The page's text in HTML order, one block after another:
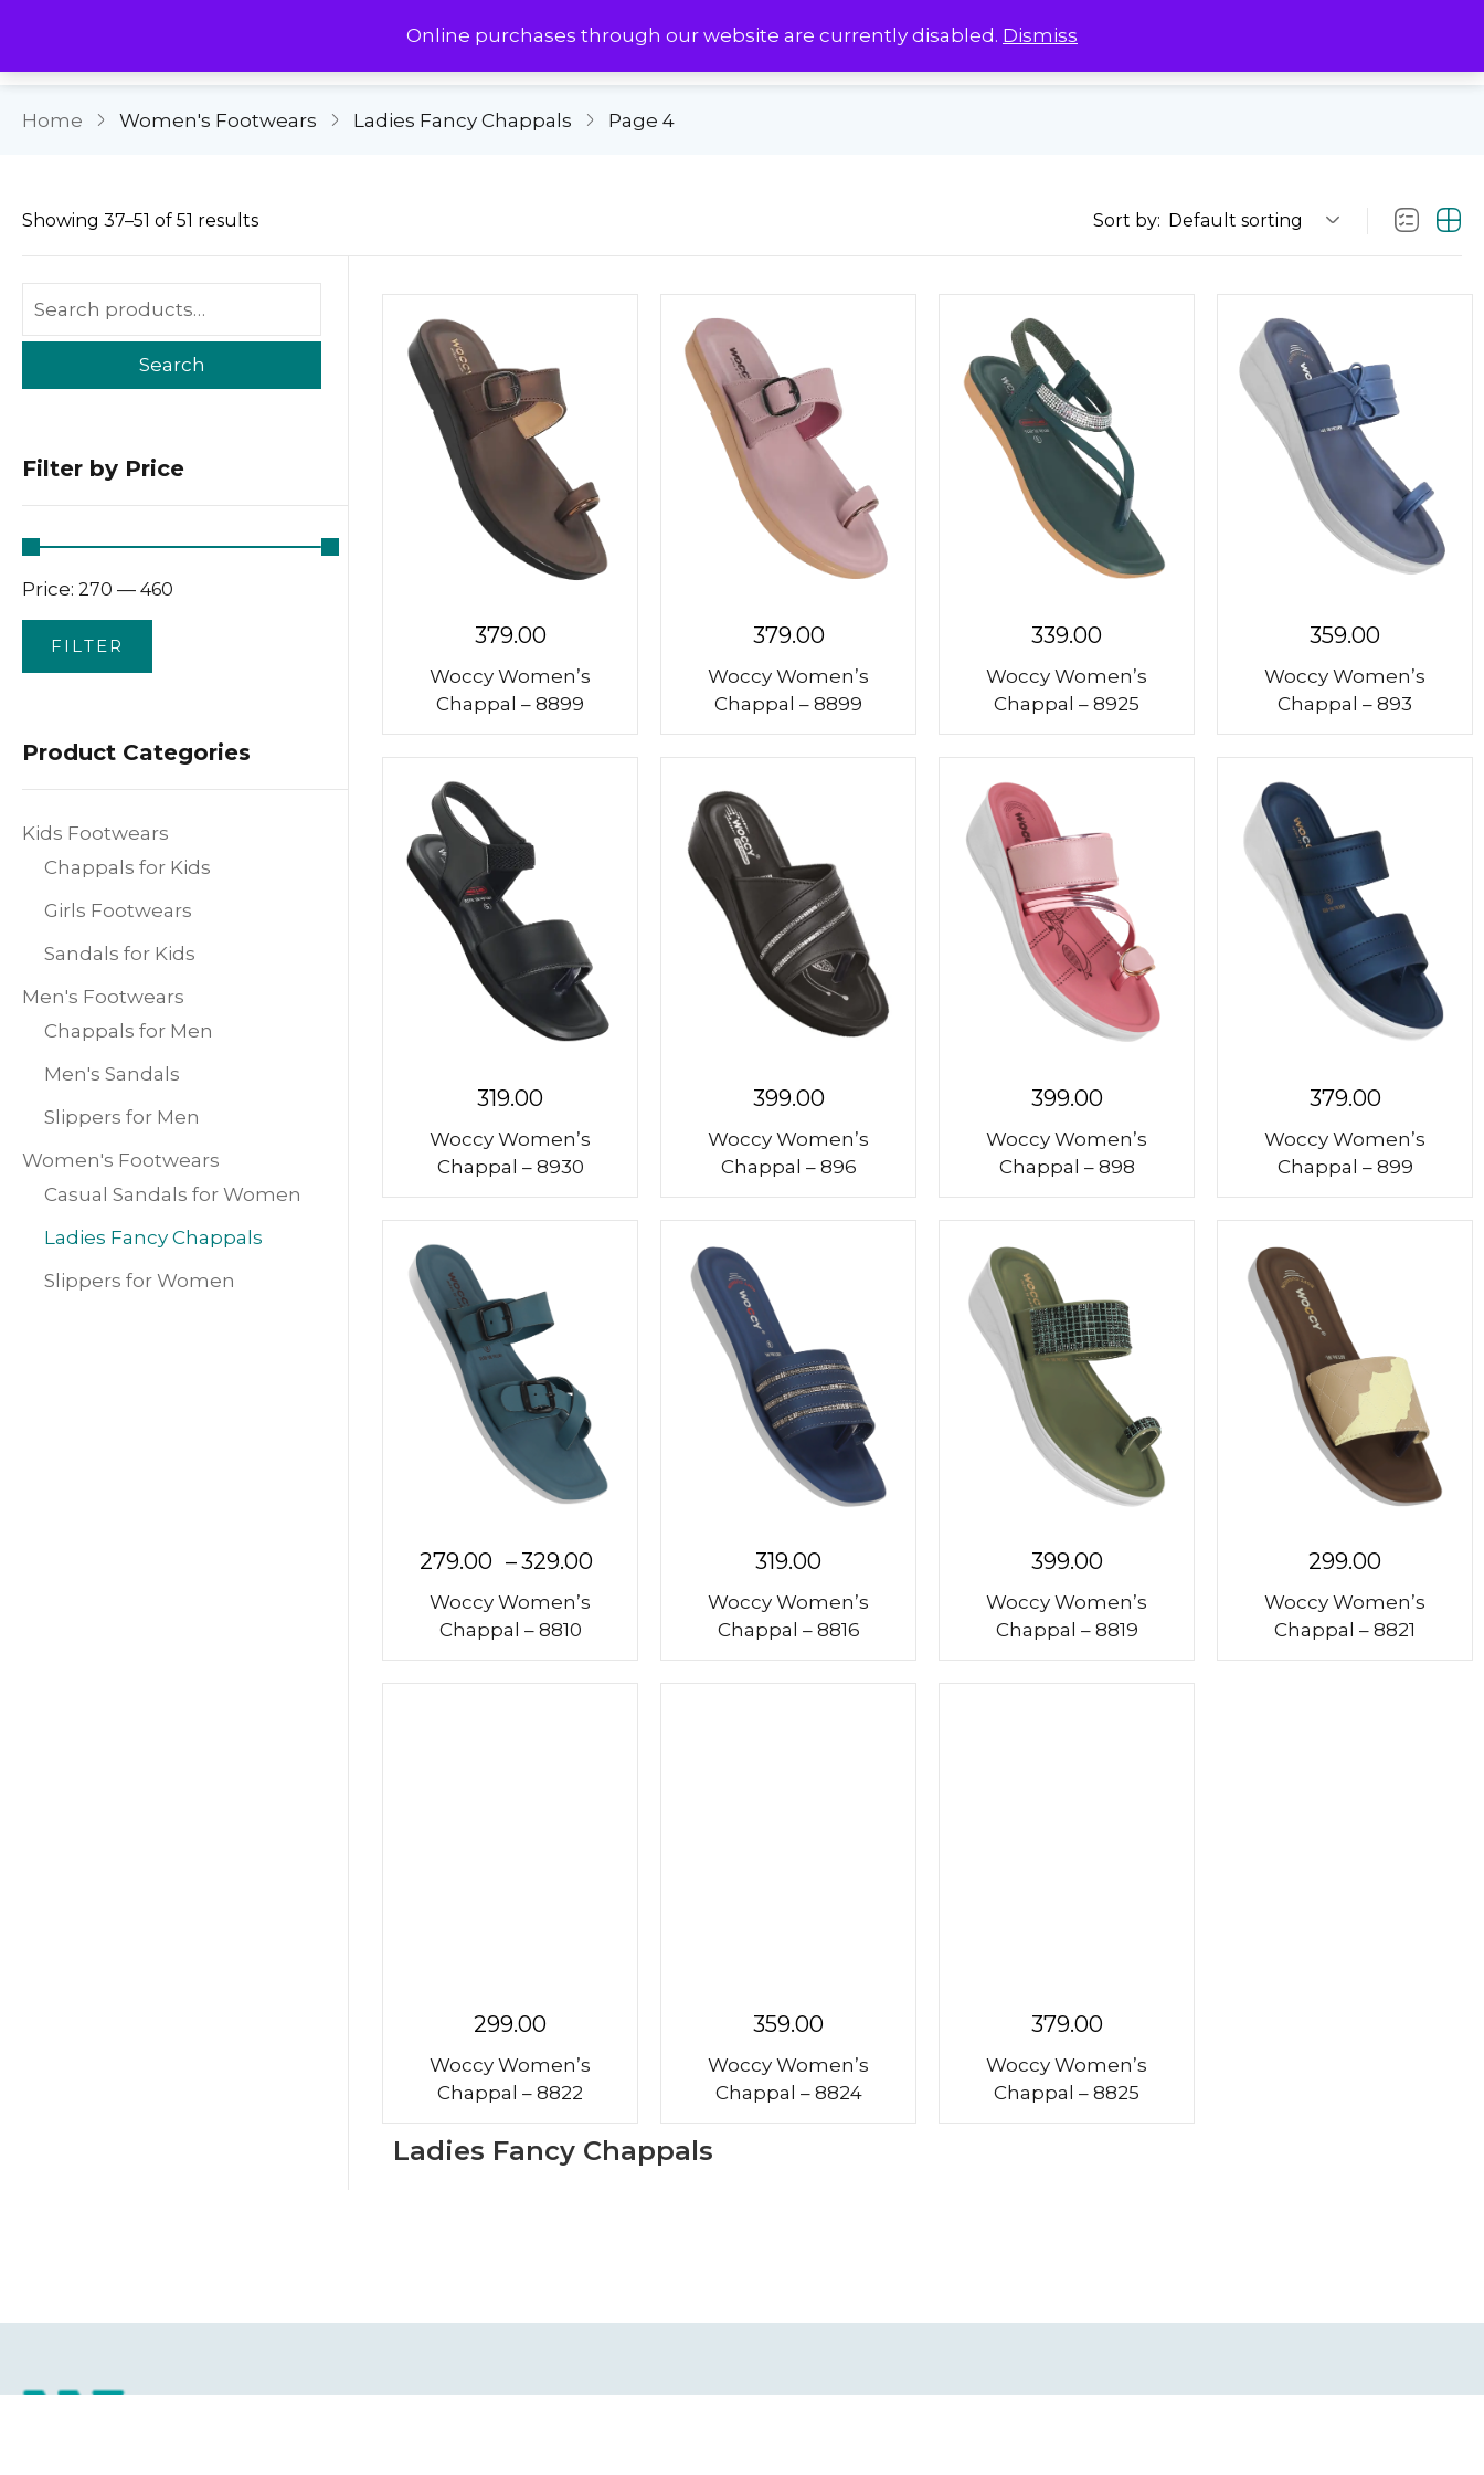
Online purchases through our website are currently disabled. Dismiss
Home Women's Footwears Ladies Fancy Chappals Page 4
Showing 37–51 of 51 results Sort by: Default sorting
Search
Filter by Price
FILTER
Price: ₹270 — ₹460
Product Categories
Kids Footwears
Chappals for Kids
Girls Footwears
Sandals for Kids
Men's Footwears
Chappals for Men
Men's Sandals
Slippers for Men
Women's Footwears
Casual Sandals for Women
Ladies Fancy Chappals
Slippers for Women
379.00
Woccy Women’s
Chappal – 8899
379.00
Woccy Women’s
Chappal – 8899
339.00
Woccy Women’s
Chappal – 8925
359.00
Woccy Women’s
Chappal – 893
319.00
Woccy Women’s
Chappal – 8930
399.00
Woccy Women’s
Chappal – 896
399.00
Woccy Women’s
Chappal – 898
379.00
Woccy Women’s
Chappal – 899
279.00 –329.00
Woccy Women’s
Chappal – 8810
319.00
Woccy Women’s
Chappal – 8816
399.00
Woccy Women’s
Chappal – 8819
299.00
Woccy Women’s
Chappal – 8821
299.00
Woccy Women’s
Chappal – 8822
359.00
Woccy Women’s
Chappal – 8824
379.00
Woccy Women’s
Chappal – 8825
Ladies Fancy Chappals